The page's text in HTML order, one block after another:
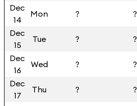
Dec
14
Mon ? ?
Dec
15
Tue ? ?
Dec
16
Wed ? ?
Dec
17
Thu ? ?